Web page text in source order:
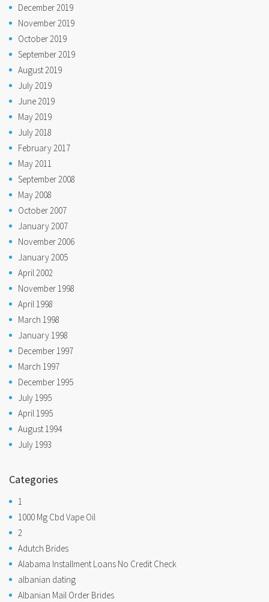
December 2019
November 2019
October 2019
September 2019
August 2019
July 2019
June 2019
May 2019
July 2018
February 2017
May 2011
September 2008
May 2008
October 2007
January 2007
November 2006
January 2005
April 2002
November 1998
April 1998
March 1998
January 1998
December 1997
March 1997
December 1995
July 1995
April 1995
August 1994
July 1993
Categories
1
1000 Mg Cbd Vape Oil
2
Adutch Brides
Alabama Installment Loans No Credit Check
albanian dating
Albanian Mail Order Brides